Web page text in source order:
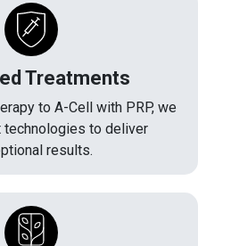
Treatments
to A-Cell with PRP, we
to deliver
results.